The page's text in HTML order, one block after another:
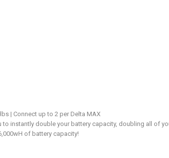
| Connect up to 2 per Delta MAX
instantly double your battery capacity, doubling all of
of battery capacity!